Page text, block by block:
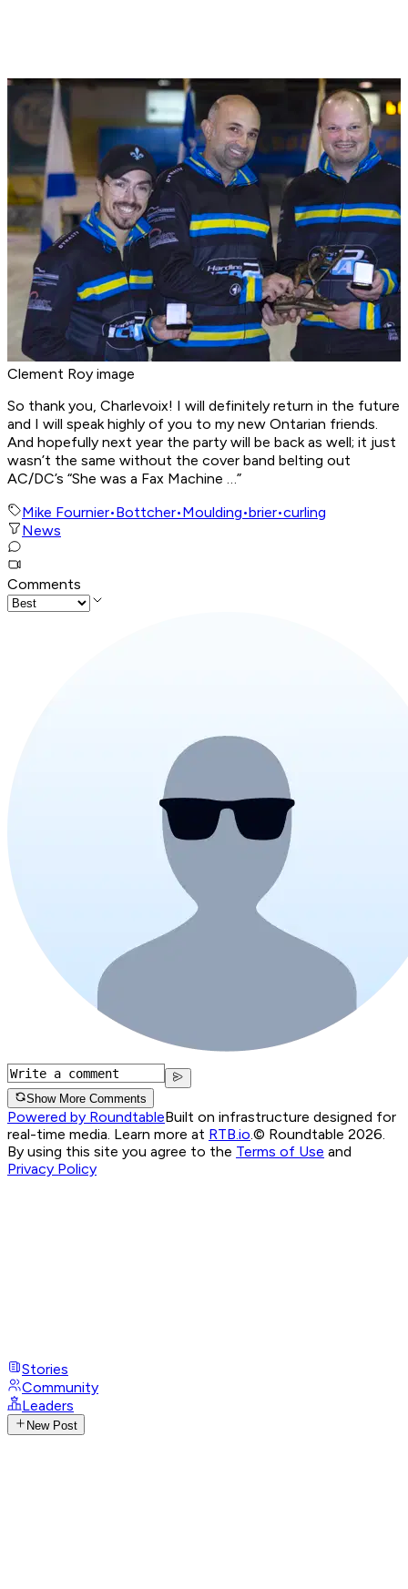
Clement Roy image
So thank you, Charlevoix! I will definitely return in the future
and I will speak highly of you to my new Ontarian friends.
And hopefully next year the party will be back as well; it just
wasn’t the same without the cover band belting out
AC/DC’s “She was a Fax Machine …”
Mike Fournier•Bottcher•Moulding•brier•curling
News
Comments
Show More Comments
Powered by RoundtableBuilt on infrastructure designed for
real-time media. Learn more at RTB.io.© Roundtable 2026.
By using this site you agree to the Terms of Use and
Privacy Policy
Stories
Community
Leaders
New Post